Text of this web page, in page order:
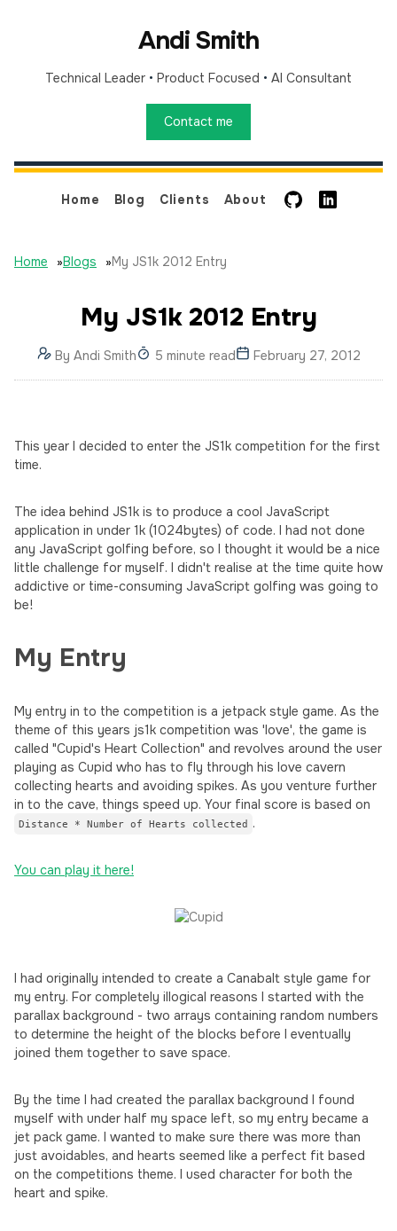
Andi Smith
Technical Leader • Product Focused • AI Consultant
Contact me
Home Blog Clients About GitHub
Home »Blogs »My JS1k 2012 Entry
My JS1k 2012 Entry
By Andi Smith 5 minute read February 27, 2012
This year I decided to enter the JS1k competition for the first
time.
The idea behind JS1k is to produce a cool JavaScript
application in under 1k (1024bytes) of code. I had not done
any JavaScript golfing before, so I thought it would be a nice
little challenge for myself. I didn't realise at the time quite how
addictive or time-consuming JavaScript golfing was going to
be!
My Entry
My entry in to the competition is a jetpack style game. As the
theme of this years js1k competition was 'love', the game is
called "Cupid's Heart Collection" and revolves around the user
playing as Cupid who has to fly through his love cavern
collecting hearts and avoiding spikes. As you venture further
in to the cave, things speed up. Your final score is based on
Distance * Number of Hearts collected .
You can play it here!
I had originally intended to create a Canabalt style game for
my entry. For completely illogical reasons I started with the
parallax background - two arrays containing random numbers
to determine the height of the blocks before I eventually
joined them together to save space.
By the time I had created the parallax background I found
myself with under half my space left, so my entry became a
jet pack game. I wanted to make sure there was more than
just avoidables, and hearts seemed like a perfect fit based
on the competitions theme. I used character for both the
heart and spike.